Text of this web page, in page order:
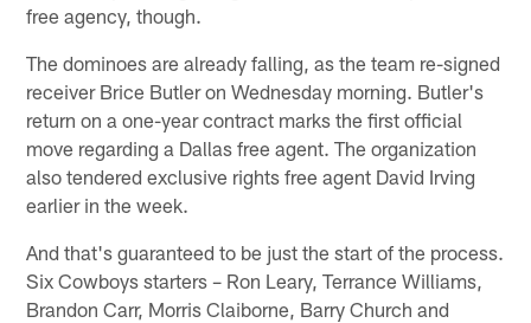
free agency, though.
The dominoes are already falling, as the team re-signed
receiver Brice Butler on Wednesday morning. Butler's
return on a one-year contract marks the first official
move regarding a Dallas free agent. The organization
also tendered exclusive rights free agent David Irving
earlier in the week.
And that's guaranteed to be just the start of the process.
Six Cowboys starters – Ron Leary, Terrance Williams,
Brandon Carr, Morris Claiborne, Barry Church and